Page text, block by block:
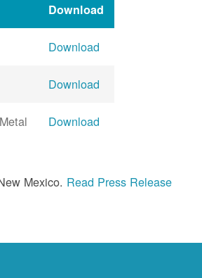
Download
Download
Download
Download
Mexico. Read Press Release